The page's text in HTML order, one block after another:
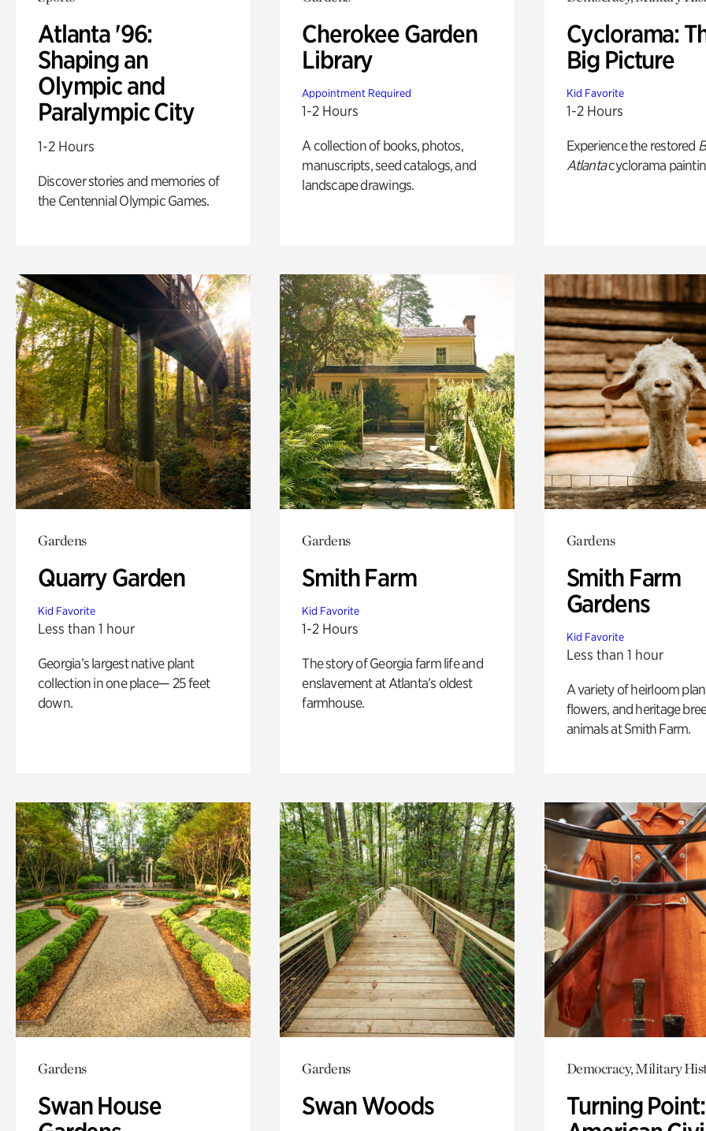
Atlanta '96:
Shaping an
Olympic and
Paralympic City
1-2 Hours
Discover stories and memories of
the Centennial Olympic Games.
Cherokee Garden
Library
Appointment Required
1-2 Hours
A collection of books, photos,
manuscripts, seed catalogs, and
landscape drawings.
Cyclorama:
Big Picture
Kid Favorite
1-2 Hours
Experience the restored
Atlantacyclorama
Gardens
Quarry Garden
Kid Favorite
Less than 1 hour
Georgia’s largest native plant
collection in one place— 25 feet
down.
Gardens
Smith Farm
Kid Favorite
1-2 Hours
The story of Georgia farm life and
enslavement at Atlanta’s oldest
farmhouse.
Gardens
Smith Farm
Gardens
Kid Favorite
Less than 1 hour
A variety of heirloom
flowers, and heritage
animals at Smith Farm.
Gardens
Swan House
Gardens
Swan Woods
Democracy, Military
Turning